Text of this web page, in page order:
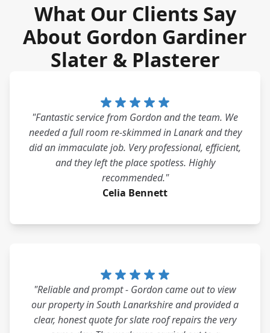
What Our Clients Say
About Gordon Gardiner
Slater & Plasterer
"Fantastic service from Gordon and the team. We
needed a full room re-skimmed in Lanark and they
did an immaculate job. Very professional, efficient,
and they left the place spotless. Highly
recommended."
Celia Bennett
"Reliable and prompt - Gordon came out to view
our property in South Lanarkshire and provided a
clear, honest quote for slate roof repairs the very